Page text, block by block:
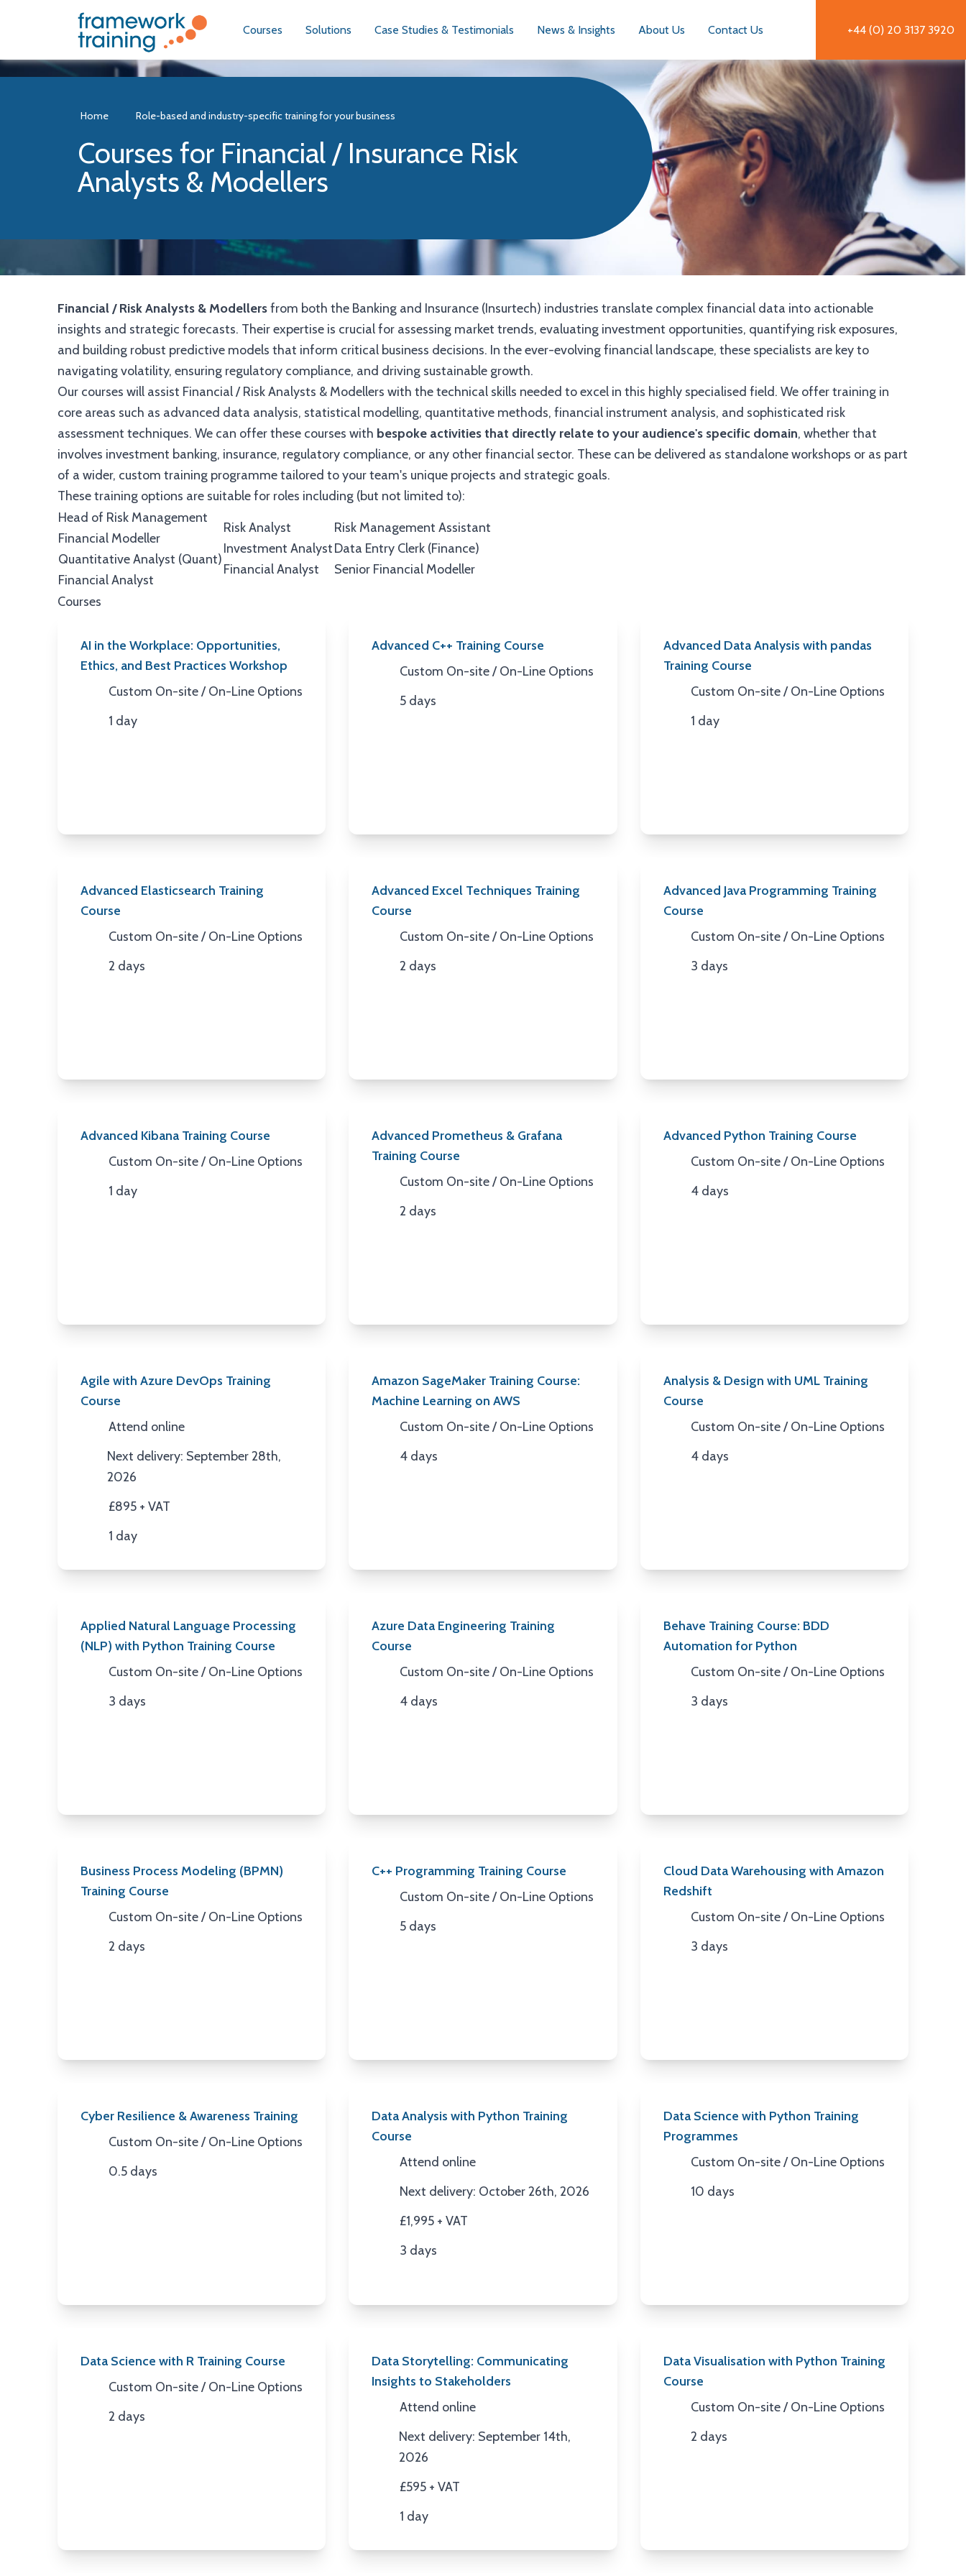
Courses Solutions Case Studies & Testimonials News & Insights About Us Contact Us +44 (0) 20 3137 3920
Home Role-based and industry-specific training for your business
Courses for Financial / Insurance Risk
Analysts & Modellers
Financial / Risk Analysts & Modellersfrom both the Banking and Insurance (Insurtech) industries translate complex financial data into actionable
insights and strategic forecasts. Their expertise is crucial for assessing market trends, evaluating investment opportunities, quantifying risk exposures,
and building robust predictive models that inform critical business decisions. In the ever-evolving financial landscape, these specialists are key to
navigating volatility, ensuring regulatory compliance, and driving sustainable growth.
Our courses will assist Financial / Risk Analysts & Modellers with the technical skills needed to excel in this highly specialised field. We offer training in
core areas such as advanced data analysis, statistical modelling, quantitative methods, financial instrument analysis, and sophisticated risk
assessment techniques. We can offer these courses with bespoke activities that directly relate to your audience's specific domain, whether that
involves investment banking, insurance, regulatory compliance, or any other financial sector. These can be delivered as standalone workshops or as part
of a wider, custom training programme tailored to your team's unique projects and strategic goals.
These training options are suitable for roles including (but not limited to):
Head of Risk Management
Financial Modeller
Quantitative Analyst (Quant)
Financial Analyst
Risk Analyst
Investment Analyst
Financial Analyst
Risk Management Assistant
Data Entry Clerk (Finance)
Senior Financial Modeller
Courses
AI in the Workplace: Opportunities,
Ethics, and Best Practices Workshop
Location
Custom On-site / On-Line Options
Duration
1 day
Advanced C++ Training Course
Location
Custom On-site / On-Line Options
Duration
5 days
Advanced Data Analysis with pandas
Training Course
Location
Custom On-site / On-Line Options
Duration
1 day
Advanced Elasticsearch Training
Course
Location
Custom On-site / On-Line Options
Duration
2 days
Advanced Excel Techniques Training
Course
Location
Custom On-site / On-Line Options
Duration
2 days
Advanced Java Programming Training
Course
Location
Custom On-site / On-Line Options
Duration
3 days
Advanced Kibana Training Course
Location
Custom On-site / On-Line Options
Duration
1 day
Advanced Prometheus & Grafana
Training Course
Location
Custom On-site / On-Line Options
Duration
2 days
Advanced Python Training Course
Location
Custom On-site / On-Line Options
Duration
4 days
Agile with Azure DevOps Training
Course
Location
Attend online
Next Date
Next delivery: September 28th,
2026
£895 + VAT
Duration
1 day
Amazon SageMaker Training Course:
Machine Learning on AWS
Location
Custom On-site / On-Line Options
Duration
4 days
Analysis & Design with UML Training
Course
Location
Custom On-site / On-Line Options
Duration
4 days
Applied Natural Language Processing
(NLP) with Python Training Course
Location
Custom On-site / On-Line Options
Duration
3 days
Azure Data Engineering Training
Course
Location
Custom On-site / On-Line Options
Duration
4 days
Behave Training Course: BDD
Automation for Python
Location
Custom On-site / On-Line Options
Duration
3 days
Business Process Modeling (BPMN)
Training Course
Location
Custom On-site / On-Line Options
Duration
2 days
C++ Programming Training Course
Location
Custom On-site / On-Line Options
Duration
5 days
Cloud Data Warehousing with Amazon
Redshift
Location
Custom On-site / On-Line Options
Duration
3 days
Cyber Resilience & Awareness Training
Location
Custom On-site / On-Line Options
Duration
0.5 days
Data Analysis with Python Training
Course
Location
Attend online
Next Date
Next delivery: October 26th, 2026
£1,995 + VAT
Duration
3 days
Data Science with Python Training
Programmes
Location
Custom On-site / On-Line Options
Duration
10 days
Data Science with R Training Course
Location
Custom On-site / On-Line Options
Duration
2 days
Data Storytelling: Communicating
Insights to Stakeholders
Location
Attend online
Next Date
Next delivery: September 14th,
2026
£595 + VAT
Duration
1 day
Data Visualisation with Python Training
Course
Location
Custom On-site / On-Line Options
Duration
2 days